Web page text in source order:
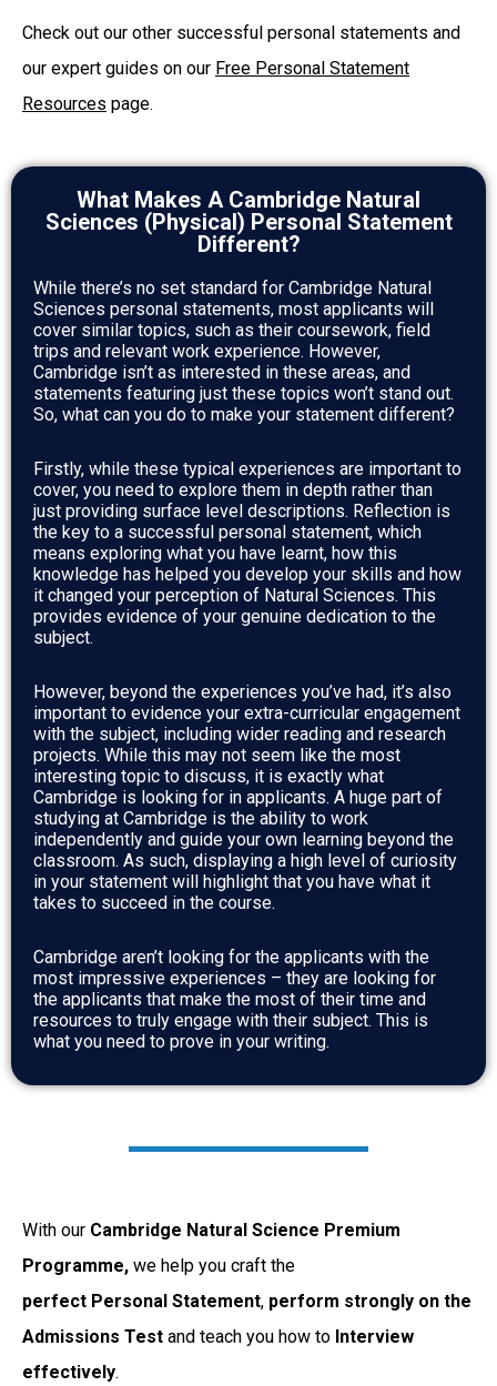
Check out our other successful personal statements and
our expert guides on our Free Personal Statement
Resources page.
What Makes A Cambridge Natural
Sciences (Physical) Personal Statement
Different?
While there’s no set standard for Cambridge Natural
Sciences personal statements, most applicants will
cover similar topics, such as their coursework, field
trips and relevant work experience. However,
Cambridge isn’t as interested in these areas, and
statements featuring just these topics won’t stand out.
So, what can you do to make your statement different?
Firstly, while these typical experiences are important to
cover, you need to explore them in depth rather than
just providing surface level descriptions. Reflection is
the key to a successful personal statement, which
means exploring what you have learnt, how this
knowledge has helped you develop your skills and how
it changed your perception of Natural Sciences. This
provides evidence of your genuine dedication to the
subject.
However, beyond the experiences you’ve had, it’s also
important to evidence your extra-curricular engagement
with the subject, including wider reading and research
projects. While this may not seem like the most
interesting topic to discuss, it is exactly what
Cambridge is looking for in applicants. A huge part of
studying at Cambridge is the ability to work
independently and guide your own learning beyond the
classroom. As such, displaying a high level of curiosity
in your statement will highlight that you have what it
takes to succeed in the course.
Cambridge aren’t looking for the applicants with the
most impressive experiences – they are looking for
the applicants that make the most of their time and
resources to truly engage with their subject. This is
what you need to prove in your writing.
With our Cambridge Natural Science Premium
Programme, we help you craft the
perfect Personal Statement, perform strongly on the
Admissions Test and teach you how to Interview
effectively.